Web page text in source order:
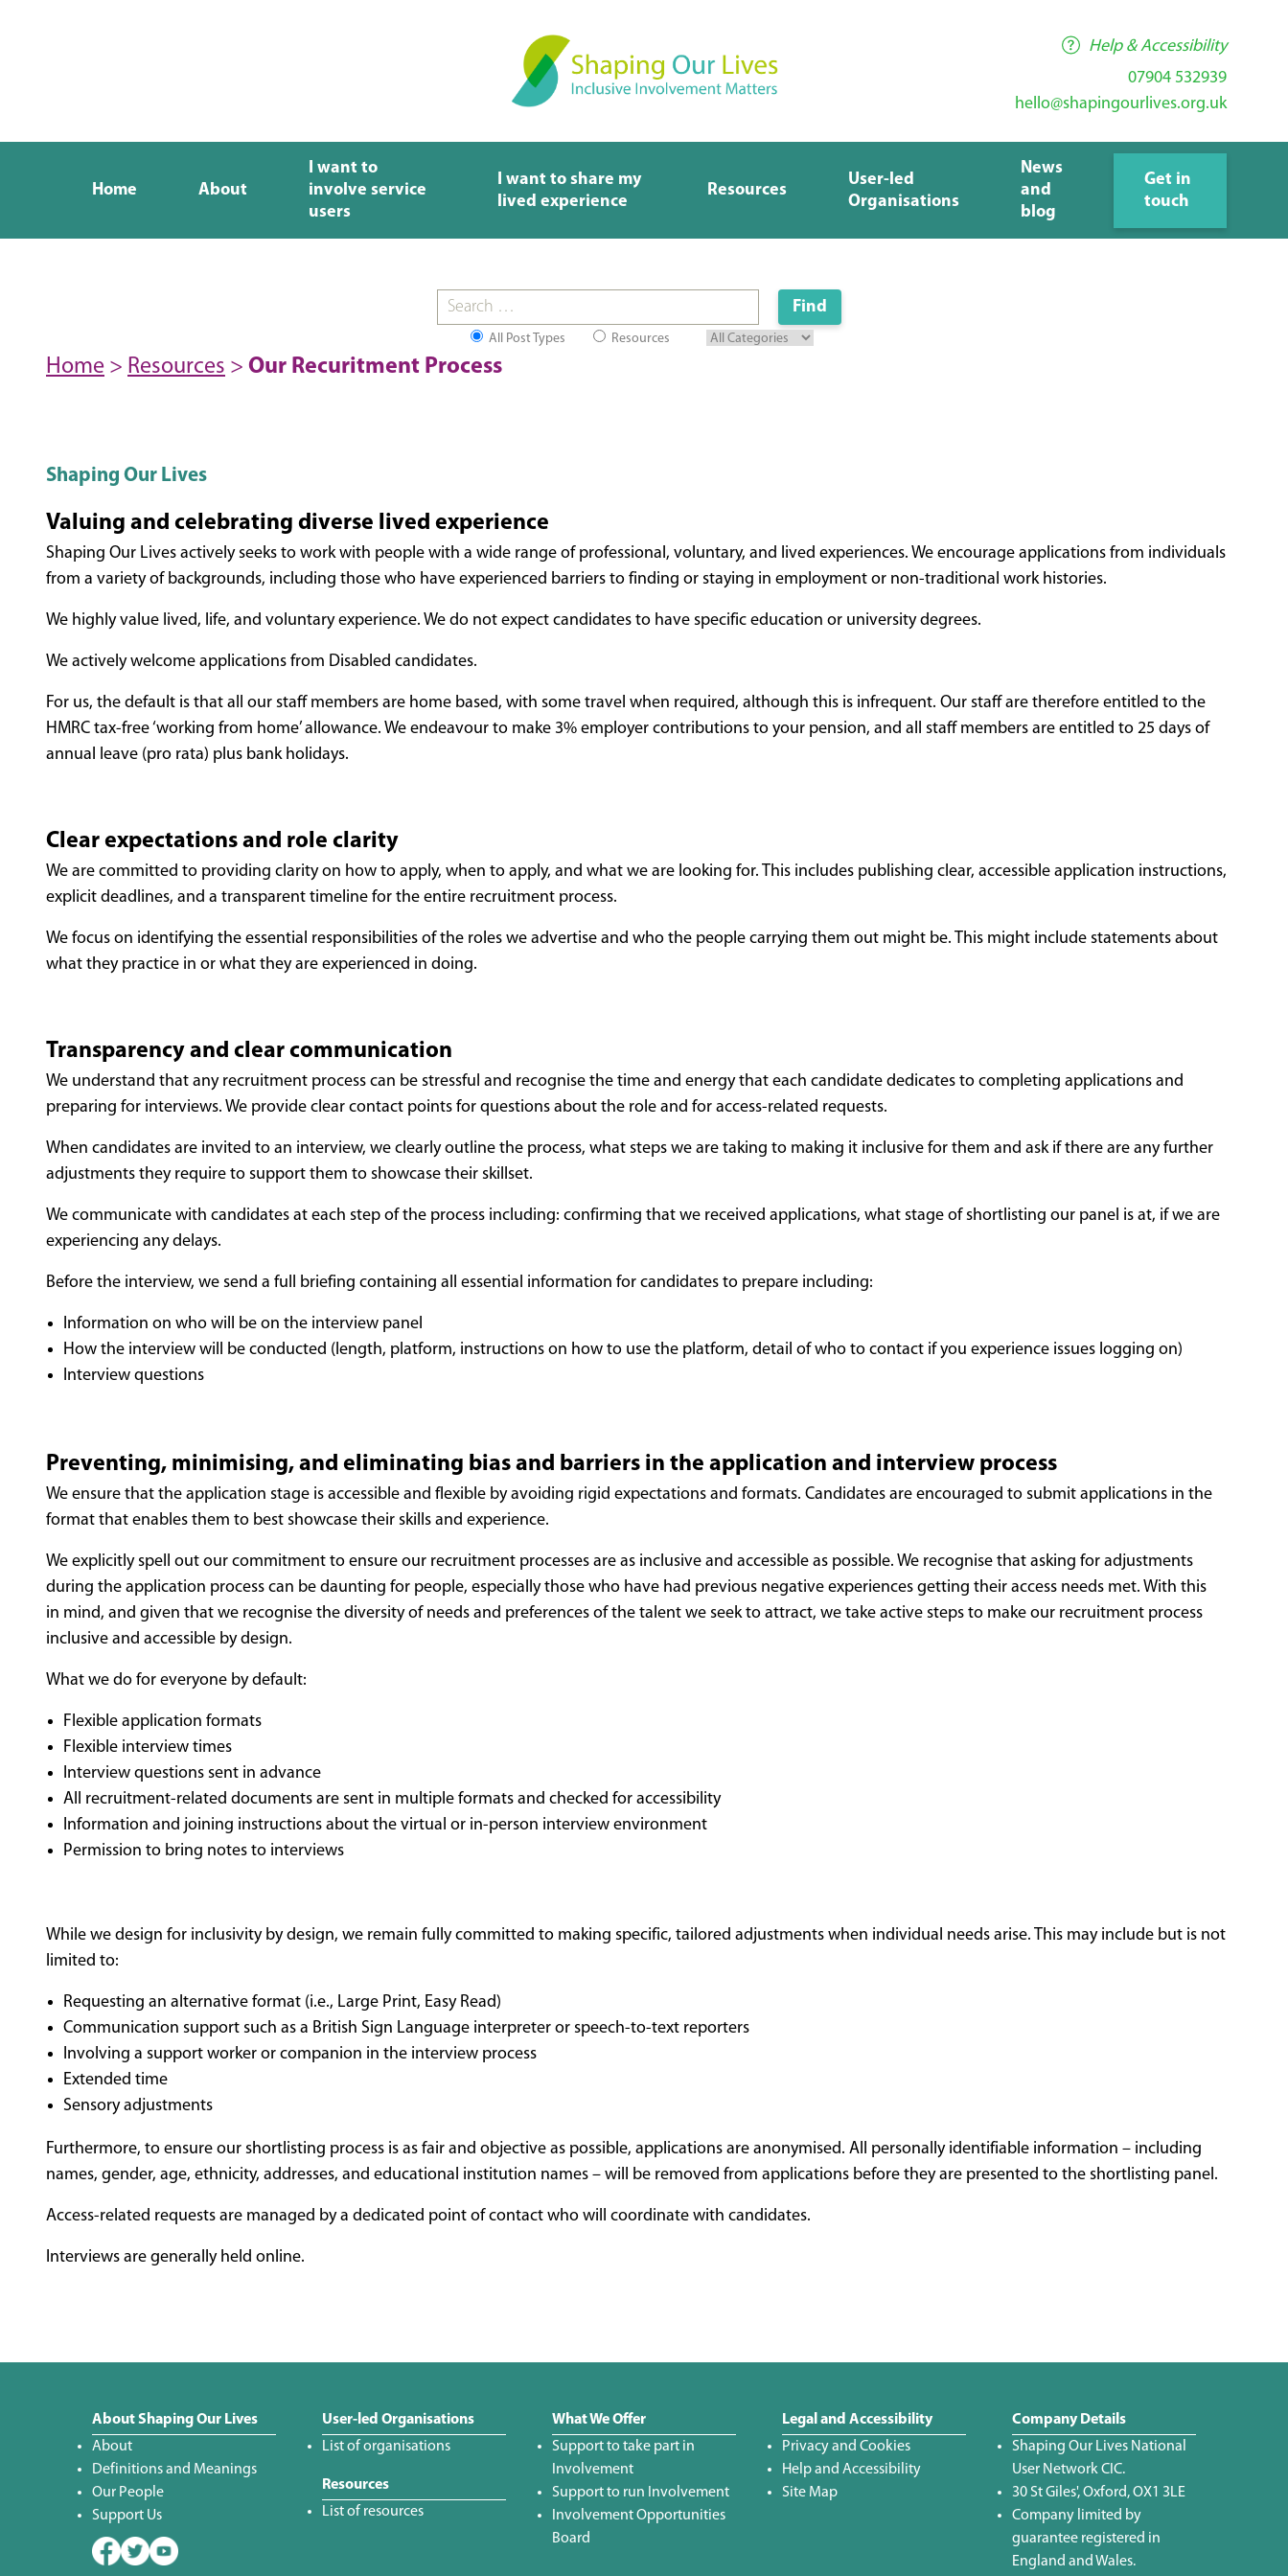
Help & Accessibility
07904 532939
hello@shapingourlives.org.uk
Home About
I want to
involve service
users
I want to share my
lived experience
Resources
User-led
Organisations
News
and
blog
Get in
touch
All Post Types Resources
Home > Resources > Our Recuritment Process
Shaping Our Lives
Valuing and celebrating diverse lived experience
Shaping Our Lives actively seeks to work with people with a wide range of professional, voluntary, and lived experiences. We encourage applications from individuals
from a variety of backgrounds, including those who have experienced barriers to finding or staying in employment or non-traditional work histories.
We highly value lived, life, and voluntary experience. We do not expect candidates to have specific education or university degrees.
We actively welcome applications from Disabled candidates.
For us, the default is that all our staff members are home based, with some travel when required, although this is infrequent. Our staff are therefore entitled to the
HMRC tax-free ‘working from home’ allowance. We endeavour to make 3% employer contributions to your pension, and all staff members are entitled to 25 days of
annual leave (pro rata) plus bank holidays.
Clear expectations and role clarity
We are committed to providing clarity on how to apply, when to apply, and what we are looking for. This includes publishing clear, accessible application instructions,
explicit deadlines, and a transparent timeline for the entire recruitment process.
We focus on identifying the essential responsibilities of the roles we advertise and who the people carrying them out might be. This might include statements about
what they practice in or what they are experienced in doing.
Transparency and clear communication
We understand that any recruitment process can be stressful and recognise the time and energy that each candidate dedicates to completing applications and
preparing for interviews. We provide clear contact points for questions about the role and for access-related requests.
When candidates are invited to an interview, we clearly outline the process, what steps we are taking to making it inclusive for them and ask if there are any further
adjustments they require to support them to showcase their skillset.
We communicate with candidates at each step of the process including: confirming that we received applications, what stage of shortlisting our panel is at, if we are
experiencing any delays.
Before the interview, we send a full briefing containing all essential information for candidates to prepare including:
Information on who will be on the interview panel
How the interview will be conducted (length, platform, instructions on how to use the platform, detail of who to contact if you experience issues logging on)
Interview questions
Preventing, minimising, and eliminating bias and barriers in the application and interview process
We ensure that the application stage is accessible and flexible by avoiding rigid expectations and formats. Candidates are encouraged to submit applications in the
format that enables them to best showcase their skills and experience.
We explicitly spell out our commitment to ensure our recruitment processes are as inclusive and accessible as possible. We recognise that asking for adjustments
during the application process can be daunting for people, especially those who have had previous negative experiences getting their access needs met. With this
in mind, and given that we recognise the diversity of needs and preferences of the talent we seek to attract, we take active steps to make our recruitment process
inclusive and accessible by design.
What we do for everyone by default:
Flexible application formats
Flexible interview times
Interview questions sent in advance
All recruitment-related documents are sent in multiple formats and checked for accessibility
Information and joining instructions about the virtual or in-person interview environment
Permission to bring notes to interviews
While we design for inclusivity by design, we remain fully committed to making specific, tailored adjustments when individual needs arise. This may include but is not
limited to:
Requesting an alternative format (i.e., Large Print, Easy Read)
Communication support such as a British Sign Language interpreter or speech-to-text reporters
Involving a support worker or companion in the interview process
Extended time
Sensory adjustments
Furthermore, to ensure our shortlisting process is as fair and objective as possible, applications are anonymised. All personally identifiable information – including
names, gender, age, ethnicity, addresses, and educational institution names – will be removed from applications before they are presented to the shortlisting panel.
Access-related requests are managed by a dedicated point of contact who will coordinate with candidates.
Interviews are generally held online.
About Shaping Our Lives
About
Definitions and Meanings
Our People
Support Us
User-led Organisations
List of organisations
Resources
List of resources
What We Offer
Support to take part in
Involvement
Support to run Involvement
Involvement Opportunities
Board
Legal and Accessibility
Privacy and Cookies
Help and Accessibility
Site Map
Company Details
Shaping Our Lives National
User Network CIC.
30 St Giles', Oxford, OX1 3LE
Company limited by
guarantee registered in
England and Wales.